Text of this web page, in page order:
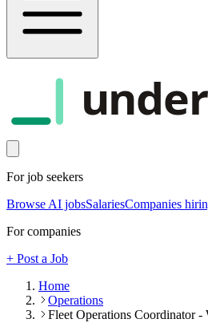
under
For job seekers
Browse AI jobsSalariesCompanies
For companies
+ Post a Job
Home
Operations
Fleet Operations Coordinator -